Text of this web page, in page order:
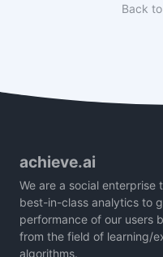
Back
achieve.ai
We are a social
best-in-class analytics to
performance of our users
from the field of learning/
algorithms.